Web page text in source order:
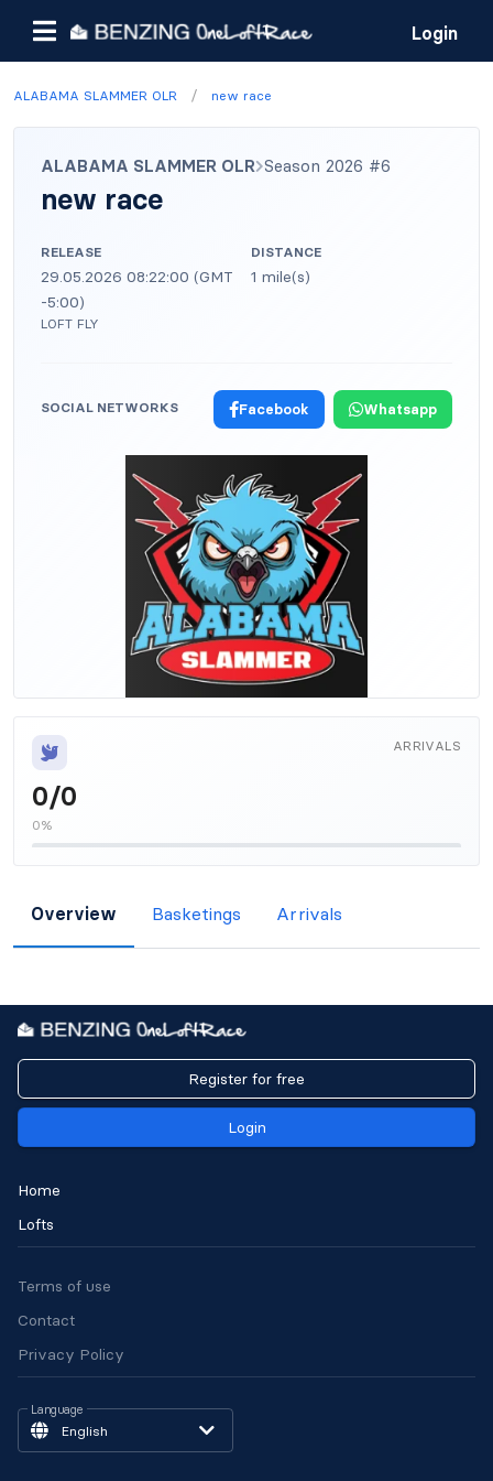
Login
ALABAMA SLAMMER OLR / new race
ALABAMA SLAMMER OLR Season 2026 #6
new race
RELEASE
29.05.2026 08:22:00 (GMT
-5:00)
LOFT FLY
DISTANCE
1 mile(s)
SOCIAL NETWORKS Facebook Whatsapp
ARRIVALS
0/0
0%
Overview Basketings Arrivals
Register for free
Login
Home
Lofts
Terms of use
Contact
Privacy Policy
Language
English